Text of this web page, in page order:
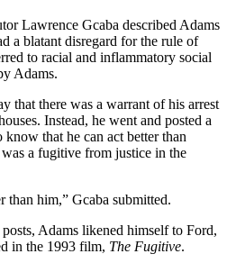
Lawrence Gcaba described Adams
a blatant disregard for the rule of
to racial and inflammatory social
Adams.
that there was a warrant of his arrest
Instead, he went and posted a
that he can act better than
a fugitive from justice in the
than him,” Gcaba submitted.
Adams likened himself to Ford,
in the 1993 film, The Fugitive.